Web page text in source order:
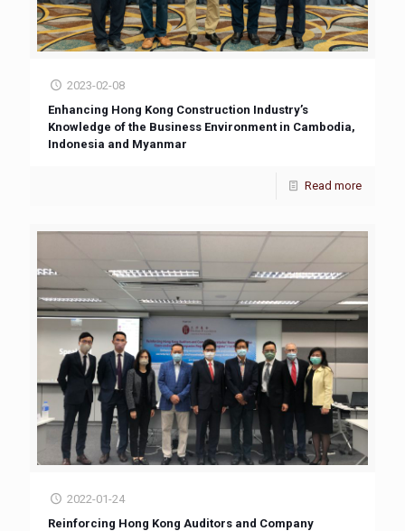
2023-02-08
Enhancing Hong Kong Construction Industry’s
Knowledge of the Business Environment in Cambodia,
Indonesia and Myanmar
Read more
2022-01-24
Reinforcing Hong Kong Auditors and Company